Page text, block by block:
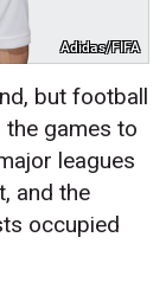
Adidas/FIFA
but football
games to
leagues
and the
occupied